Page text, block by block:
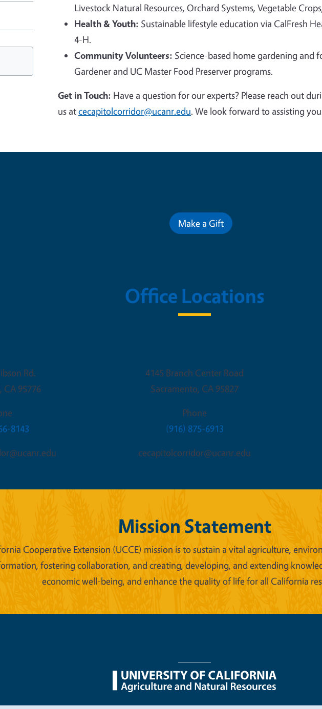
Livestock Natural Resources, Orchard Systems, Vegetable
Health & Youth: Sustainable lifestyle education via CalFresh
4-H.
Community Volunteers: Science-based home gardening and
Gardener and UC Master Food Preserver programs.
Get in Touch: Have a question for our experts? Please reach out
us atcecapitolcorridor@ucanr.edu. We look forward to assisting
Make a Gift
Office Locations
Rd.
, CA 95776
8143
4145 Branch Center Road
Sacramento, CA 95827
Phone
(916) 875-6913
cecapitolcorridor@ucanr.edu
Mission Statement
Cooperative Extension (UCCE) mission is to sustain a vital agriculture,
fostering collaboration, and creating, developing, and extending
economic well-being, and enhance the quality of life for all California